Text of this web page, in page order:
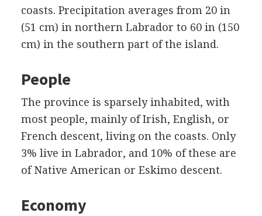
coasts. Precipitation averages from 20 in
(51 cm) in northern Labrador to 60 in (150
cm) in the southern part of the island.
People
The province is sparsely inhabited, with
most people, mainly of Irish, English, or
French descent, living on the coasts. Only
3% live in Labrador, and 10% of these are
of Native American or Eskimo descent.
Economy